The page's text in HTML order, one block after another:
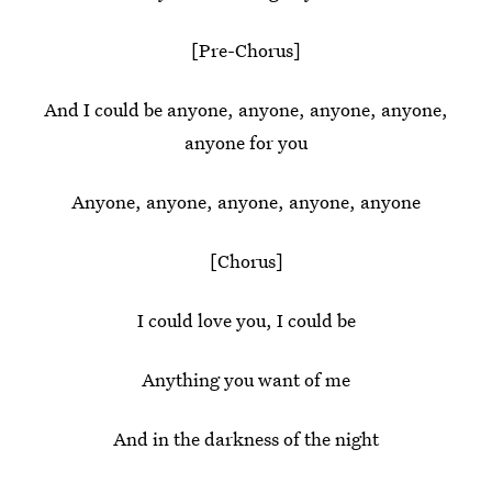
[Pre-Chorus]
And I could be anyone, anyone, anyone, anyone,
anyone for you
Anyone, anyone, anyone, anyone, anyone
[Chorus]
I could love you, I could be
Anything you want of me
And in the darkness of the night